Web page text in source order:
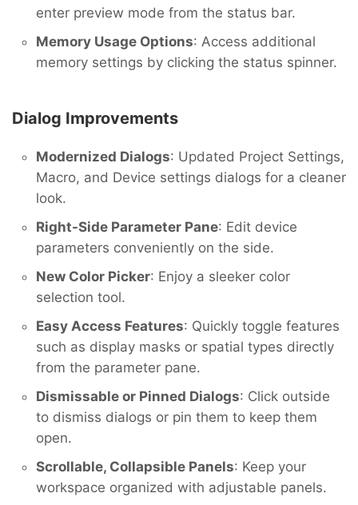
enter preview mode from the status bar.
Memory Usage Options: Access additional
memory settings by clicking the status spinner.
Dialog Improvements
Modernized Dialogs: Updated Project Settings,
Macro, and Device settings dialogs for a cleaner
look.
Right-Side Parameter Pane: Edit device
parameters conveniently on the side.
New Color Picker: Enjoy a sleeker color
selection tool.
Easy Access Features: Quickly toggle features
such as display masks or spatial types directly
from the parameter pane.
Dismissable or Pinned Dialogs: Click outside
to dismiss dialogs or pin them to keep them
open.
Scrollable, Collapsible Panels: Keep your
workspace organized with adjustable panels.